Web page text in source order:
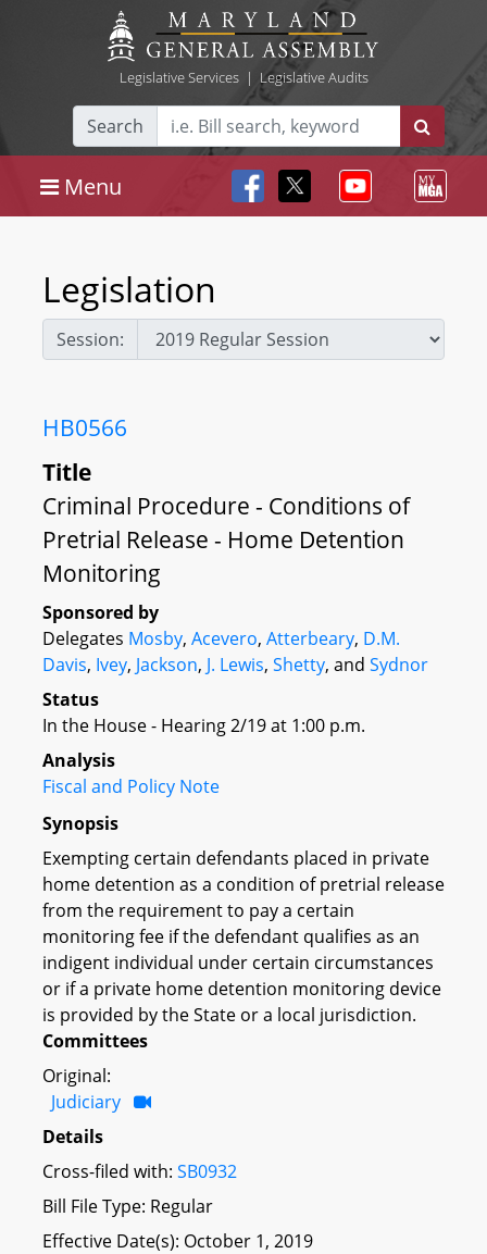
Legislative Services| Legislative Audits
Search
Menu
Legislation
Session:
HB0566
Title
Criminal Procedure - Conditions of
Pretrial Release - Home Detention
Monitoring
Sponsored by
Delegates Mosby, Acevero, Atterbeary, D.M.
Davis, Ivey, Jackson, J. Lewis, Shetty, and Sydnor
Status
In the House - Hearing 2/19 at 1:00 p.m.
Analysis
Fiscal and Policy Note
Synopsis
Exempting certain defendants placed in private
home detention as a condition of pretrial release
from the requirement to pay a certain
monitoring fee if the defendant qualifies as an
indigent individual under certain circumstances
or if a private home detention monitoring device
is provided by the State or a local jurisdiction.
Committees
Original:
Judiciary
Details
Cross-filed with: SB0932
Bill File Type: Regular
Effective Date(s): October 1, 2019